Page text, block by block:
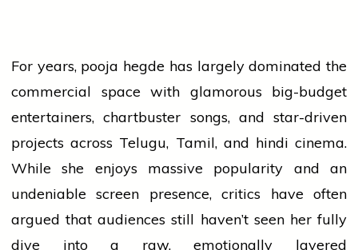
For years, pooja hegde has largely dominated the
commercial space with glamorous big-budget
entertainers, chartbuster songs, and star-driven
projects across Telugu, Tamil, and hindi cinema.
While she enjoys massive popularity and an
undeniable screen presence, critics have often
argued that audiences still haven’t seen her fully
dive into a raw, emotionally layered